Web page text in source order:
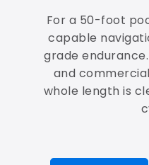
For a 50-foot
capable
grade
and
whole length is